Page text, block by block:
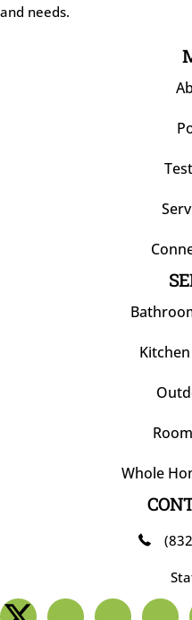
and needs.
Whole